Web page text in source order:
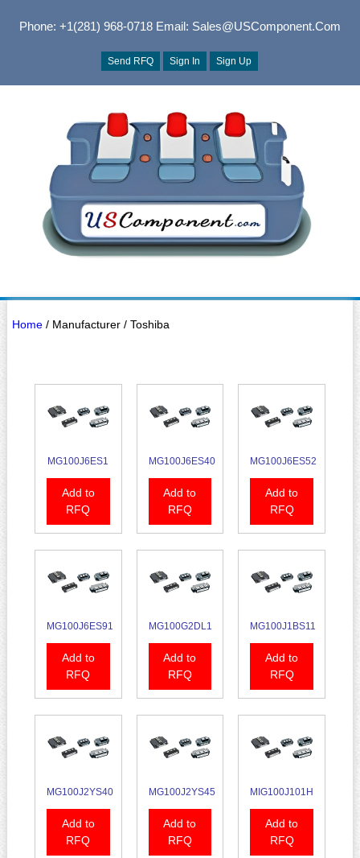
Phone: +1(281) 968-0718Email: Sales@USComponent.com
Send RFQ Sign In Sign Up
Home/ Manufacturer / Toshiba
MG100J6ES1
Add to
RFQ
MG100J6ES40
Add to
RFQ
MG100J6ES52
Add to
RFQ
MG100J6ES91
Add to
RFQ
MG100G2DL1
Add to
RFQ
MG100J1BS11
Add to
RFQ
MG100J2YS40
Add to
RFQ
MG100J2YS45
Add to
RFQ
MIG100J101H
Add to
RFQ